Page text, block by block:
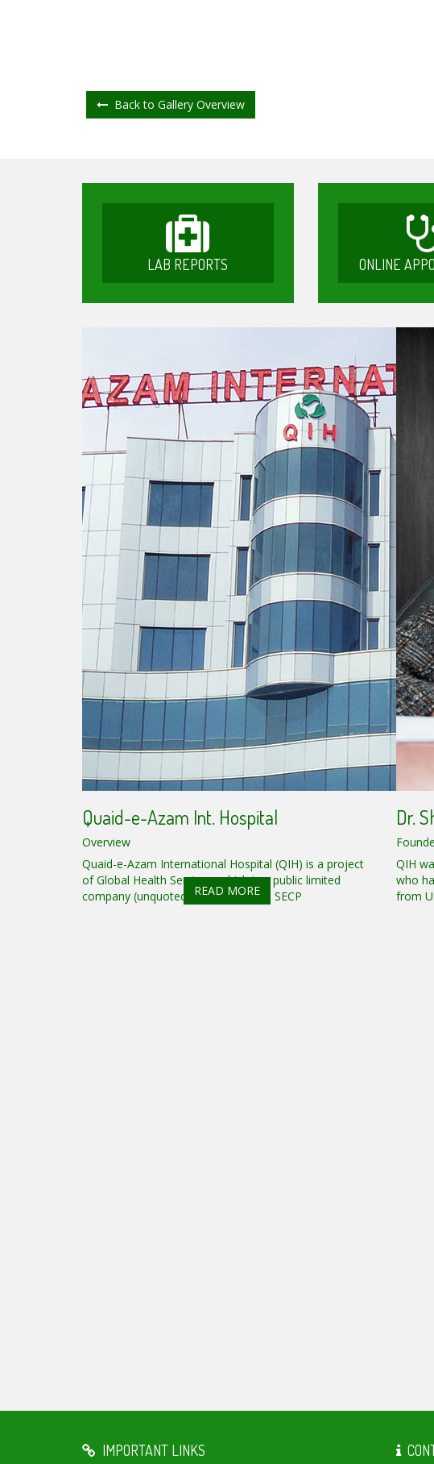
Back to Gallery Overview
LAB REPORTS ONLINE
Quaid-e-Azam Int. Hospital
Overview
Quaid-e-Azam International Hospital (QIH) is a project
of Global Health Services, which is a public limited
company (unquoted) registered with SECP
READ MORE
Dr.
QIH
who
from
IMPORTANT LINKS